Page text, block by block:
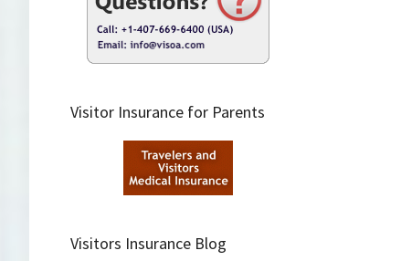
Visitor Insurance for Parents
Visitors Insurance Blog